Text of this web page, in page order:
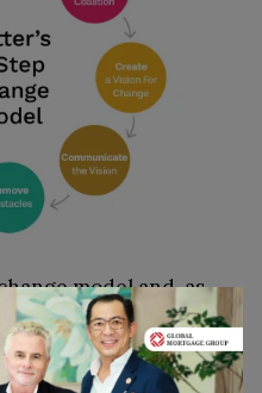
model and, as
eight success stages
that correspond